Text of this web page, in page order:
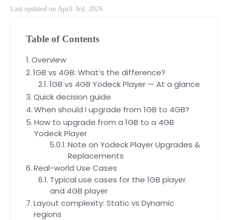
Last updated on April 3rd, 2026
Table of Contents
Overview
1GB vs 4GB: What’s the difference?
1GB vs 4GB Yodeck Player — At a glance
Quick decision guide
When should I upgrade from 1GB to 4GB?
How to upgrade from a 1GB to a 4GB
Yodeck Player
Note on Yodeck Player Upgrades &
Replacements
Real-world Use Cases
Typical use cases for the 1GB player
and 4GB player
Layout complexity: Static vs Dynamic
regions